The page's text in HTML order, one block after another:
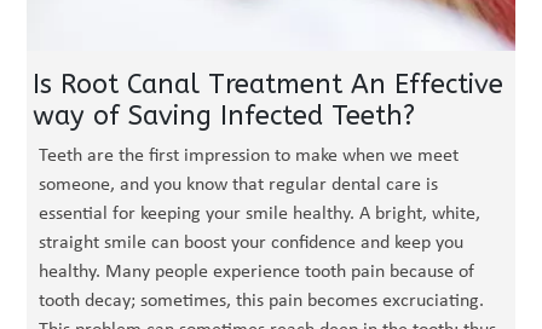
Is Root Canal Treatment An Effective
way of Saving Infected Teeth?
Teeth are the first impression to make when we meet
someone, and you know that regular dental care is
essential for keeping your smile healthy. A bright, white,
straight smile can boost your confidence and keep you
healthy. Many people experience tooth pain because of
tooth decay; sometimes, this pain becomes excruciating.